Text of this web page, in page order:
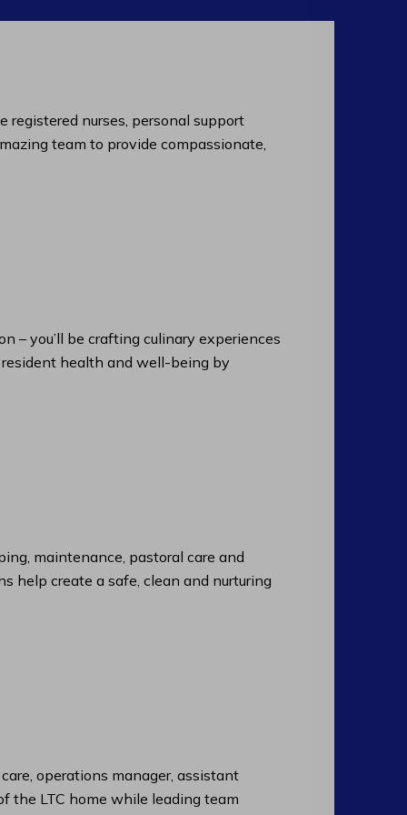
registered nurses, personal support
team to provide compassionate,
– you’ll be crafting culinary experiences
resident health and well-being by
maintenance, pastoral care and
help create a safe, clean and nurturing
operations manager, assistant
the LTC home while leading team